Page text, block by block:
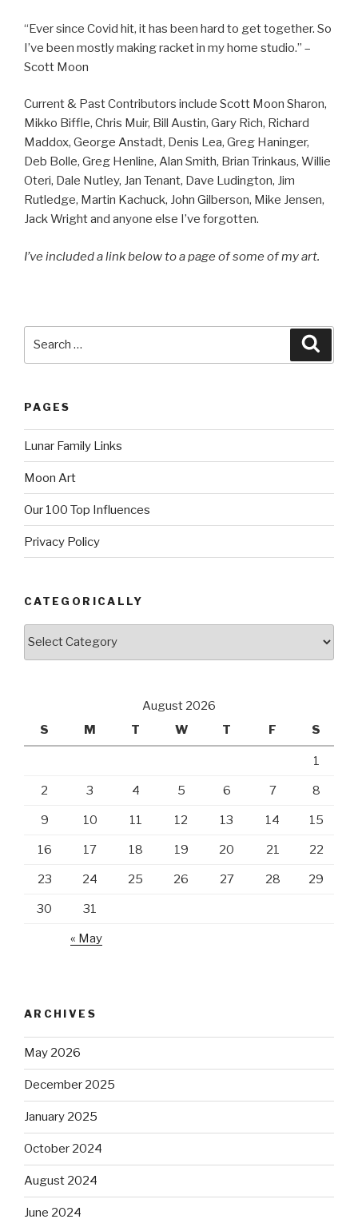
“Ever since Covid hit, it has been hard to get together. So
I’ve been mostly making racket in my home studio.” –
Scott Moon
Current & Past Contributors include Scott Moon Sharon,
Mikko Biffle, Chris Muir, Bill Austin, Gary Rich, Richard
Maddox, George Anstadt, Denis Lea, Greg Haninger,
Deb Bolle, Greg Henline, Alan Smith, Brian Trinkaus, Willie
Oteri, Dale Nutley, Jan Tenant, Dave Ludington, Jim
Rutledge, Martin Kachuck, John Gilberson, Mike Jensen,
Jack Wright and anyone else I’ve forgotten.
I’ve included a link below to a page of some of my art.
PAGES
Lunar Family Links
Moon Art
Our 100 Top Influences
Privacy Policy
CATEGORICALLY
August 2026
S
M T W T F S
1
2 3 4 5 6 7 8
9 10 11 12 13 14 15
16 17 18 19 20 21 22
23 24 25 26 27 28 29
30 31
« May
ARCHIVES
May 2026
December 2025
January 2025
October 2024
August 2024
June 2024